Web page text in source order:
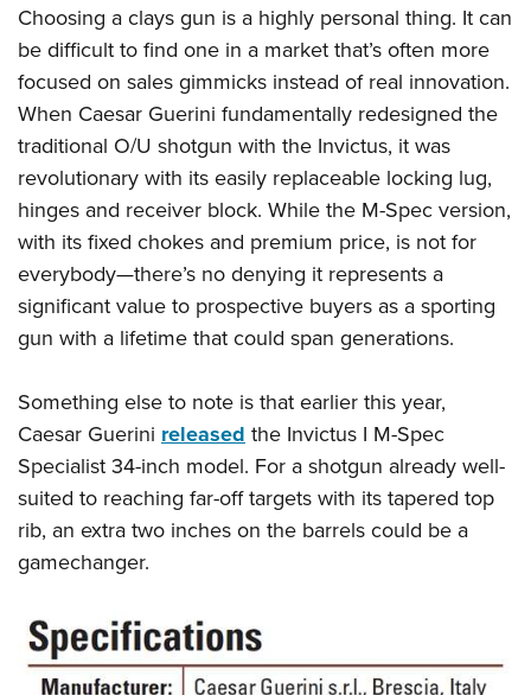
Choosing a clays gun is a highly personal thing. It can
be difficult to find one in a market that’s often more
focused on sales gimmicks instead of real innovation.
When Caesar Guerini fundamentally redesigned the
traditional O/U shotgun with the Invictus, it was
revolutionary with its easily replaceable locking lug,
hinges and receiver block. While the M-Spec version,
with its fixed chokes and premium price, is not for
everybody—there’s no denying it represents a
significant value to prospective buyers as a sporting
gun with a lifetime that could span generations.
Something else to note is that earlier this year,
Caesar Guerini releasedthe Invictus I M-Spec
Specialist 34-inch model. For a shotgun already well-
suited to reaching far-off targets with its tapered top
rib, an extra two inches on the barrels could be a
gamechanger.